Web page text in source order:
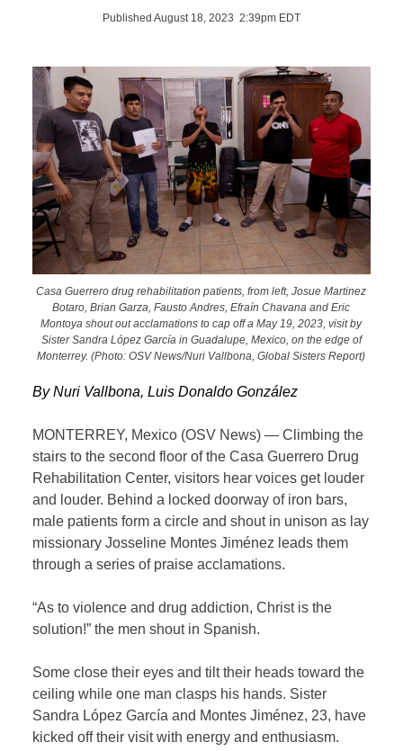
Published August 18, 2023 2:39pm EDT
Casa Guerrero drug rehabilitation patients, from left, Josue Martinez
Botaro, Brian Garza, Fausto Andres, Efraín Chavana and Eric
Montoya shout out acclamations to cap off a May 19, 2023, visit by
Sister Sandra López García in Guadalupe, Mexico, on the edge of
Monterrey. (Photo: OSV News/Nuri Vallbona, Global Sisters Report)
By Nuri Vallbona, Luis Donaldo González
MONTERREY, Mexico (OSV News) — Climbing the
stairs to the second floor of the Casa Guerrero Drug
Rehabilitation Center, visitors hear voices get louder
and louder. Behind a locked doorway of iron bars,
male patients form a circle and shout in unison as lay
missionary Josseline Montes Jiménez leads them
through a series of praise acclamations.
“As to violence and drug addiction, Christ is the
solution!” the men shout in Spanish.
Some close their eyes and tilt their heads toward the
ceiling while one man clasps his hands. Sister
Sandra López García and Montes Jiménez, 23, have
kicked off their visit with energy and enthusiasm.